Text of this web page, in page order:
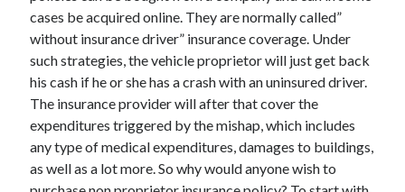
Archives
February 2026
January 2026
December 2025
November 2025
April 2025
March 2025
February 2025
cases be acquired online. They are normally called”
without insurance driver” insurance coverage. Under
such strategies, the vehicle proprietor will just get back
his cash if he or she has a crash with an uninsured driver.
The insurance provider will after that cover the
expenditures triggered by the mishap, which includes
any type of medical expenditures, damages to buildings,
as well as a lot more. So why would anyone wish to